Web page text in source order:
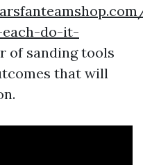
do-it-
of sanding tools
that will